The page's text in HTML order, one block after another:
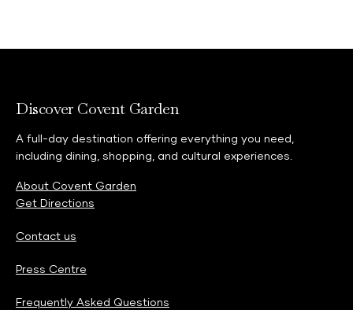
Discover Covent Garden
A full-day destination offering everything you need,
including dining, shopping, and cultural experiences.
About Covent Garden
Get Directions
Contact us
Press Centre
Frequently Asked Questions